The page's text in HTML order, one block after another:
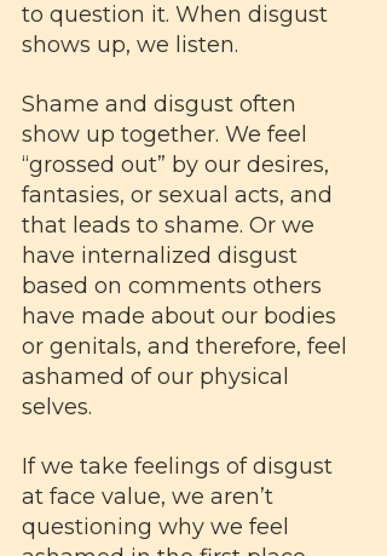
to question it. When disgust
shows up, we listen.
Shame and disgust often
show up together. We feel
“grossed out” by our desires,
fantasies, or sexual acts, and
that leads to shame. Or we
have internalized disgust
based on comments others
have made about our bodies
or genitals, and therefore, feel
ashamed of our physical
selves.
If we take feelings of disgust
at face value, we aren’t
questioning why we feel